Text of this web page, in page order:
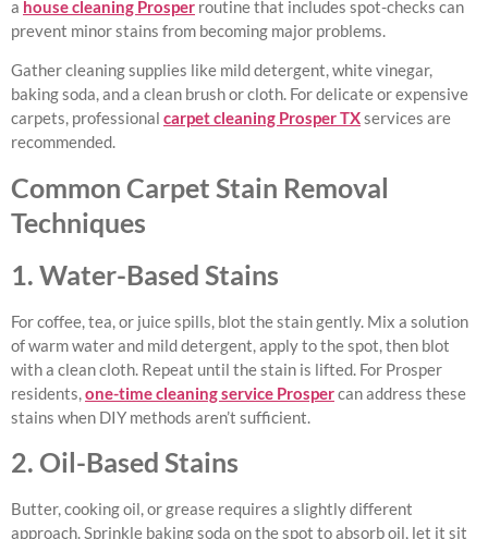
a house cleaning Prosper routine that includes spot-checks can
prevent minor stains from becoming major problems.
Gather cleaning supplies like mild detergent, white vinegar,
baking soda, and a clean brush or cloth. For delicate or expensive
carpets, professional carpet cleaning Prosper TXservices are
recommended.
Common Carpet Stain Removal
Techniques
1. Water-Based Stains
For coffee, tea, or juice spills, blot the stain gently. Mix a solution
of warm water and mild detergent, apply to the spot, then blot
with a clean cloth. Repeat until the stain is lifted. For Prosper
residents, one-time cleaning service Prospercan address these
stains when DIY methods aren’t sufficient.
2. Oil-Based Stains
Butter, cooking oil, or grease requires a slightly different
approach. Sprinkle baking soda on the spot to absorb oil, let it sit